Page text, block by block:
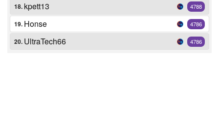
18. kpett13 4788
19. Honse 4786
20. UltraTech66 4786